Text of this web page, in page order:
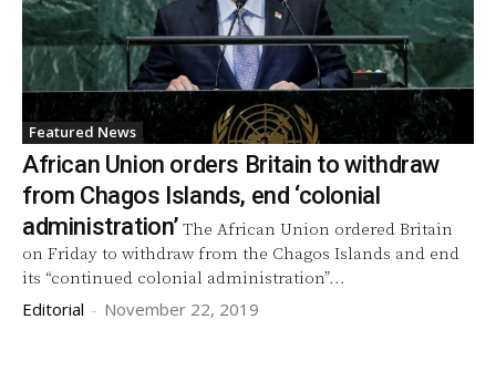
Featured News
African Union orders Britain to withdraw
from Chagos Islands, end ‘colonial
administration’ The African Union ordered Britain
on Friday to withdraw from the Chagos Islands and end
its “continued colonial administration”...
Editorial - November 22, 2019